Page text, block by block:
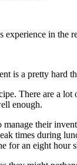
in the
is a pretty hard
There are a
enough.
manage their
times during
for an eight